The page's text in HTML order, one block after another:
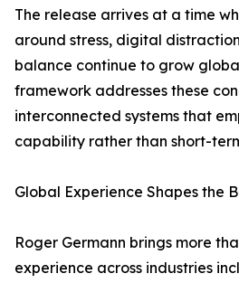
The release arrives at a time
around stress, digital
balance continue to grow
framework addresses these
interconnected systems that
capability rather than short-
Global Experience Shapes the
Roger Germann brings more
experience across industries